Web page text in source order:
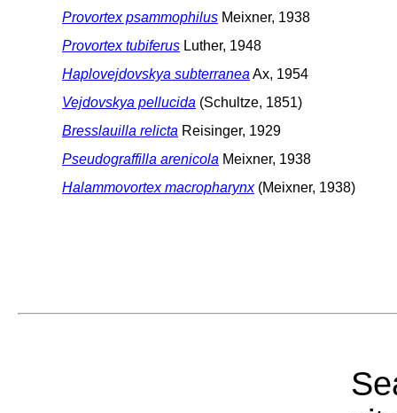
Provortex psammophilus Meixner, 1938
Provortex tubiferus Luther, 1948
Haplovejdovskya subterranea Ax, 1954
Vejdovskya pellucida (Schultze, 1851)
Bresslauilla relicta Reisinger, 1929
Pseudograffilla arenicola Meixner, 1938
Halammovortex macropharynx(Meixner, 1938)